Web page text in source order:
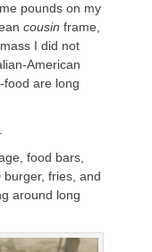
pounds on my
cousin frame,
I did not
American
food are long
food bars,
burger, fries, and
around long